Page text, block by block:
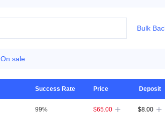
Bulk
On sale
Success Rate Price Deposit
99% $65.00  $8.00 